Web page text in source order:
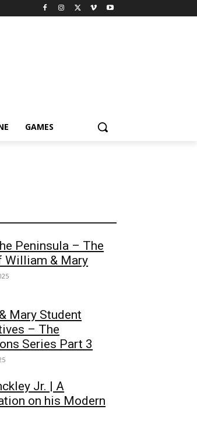
GAMES
Peninsula – The
William & Mary
Mary Student
– The
Series Part 3
Jr. | A
on his Modern